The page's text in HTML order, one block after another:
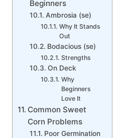
Beginners
Ambrosia (se)
Why It Stands
Out
Bodacious (se)
Strengths
On Deck
Why
Beginners
Love It
Common Sweet
Corn Problems
Poor Germination